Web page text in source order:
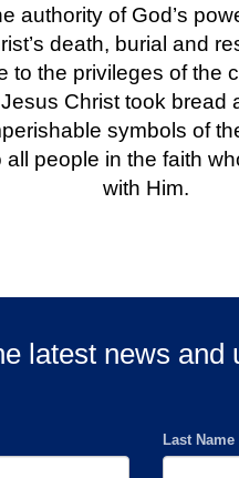
authority of God’s
death, burial and
to the privileges of the
Jesus Christ took bread
symbols of
all people in the faith
with Him.
latest news and
Last Name